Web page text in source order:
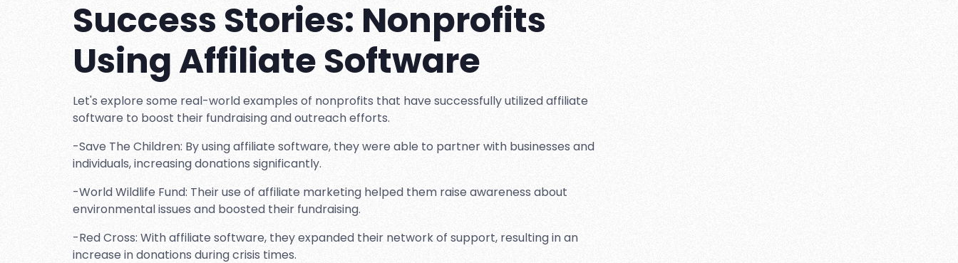
Success Stories: Nonprofits
Using Affiliate Software
Let's explore some real-world examples of nonprofits that have successfully utilized affiliate
software to boost their fundraising and outreach efforts.
-Save The Children: By using affiliate software, they were able to partner with businesses and
individuals, increasing donations significantly.
-World Wildlife Fund: Their use of affiliate marketing helped them raise awareness about
environmental issues and boosted their fundraising.
-Red Cross: With affiliate software, they expanded their network of support, resulting in an
increase in donations during crisis times.